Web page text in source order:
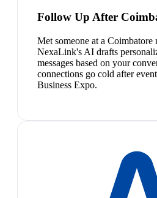
Follow Up After
Met someone at a
NexaLink's AI drafts
messages based on your
connections go cold after
Business Expo.